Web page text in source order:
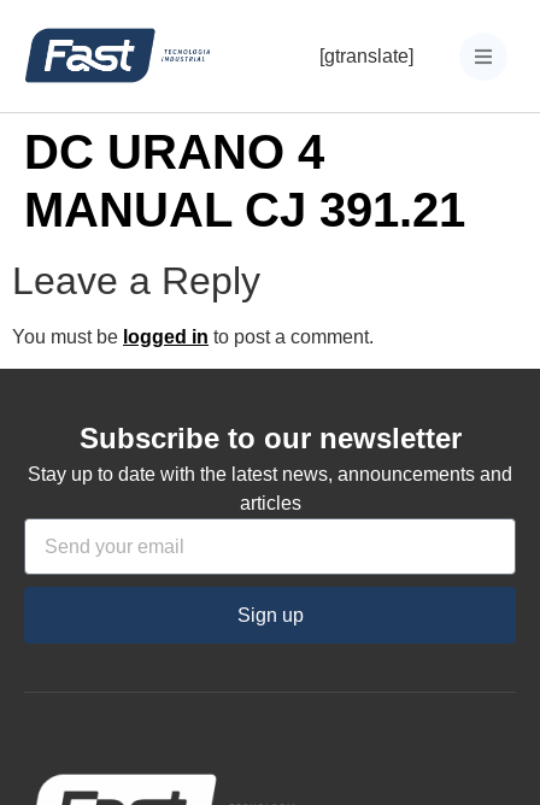
[gtranslate]
DC URANO 4
MANUAL CJ 391.21
Leave a Reply
You must be logged in to post a comment.
Subscribe to our newsletter
Stay up to date with the latest news, announcements and
articles
Sign up